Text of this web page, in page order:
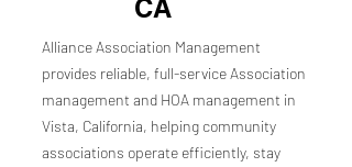
CA
Alliance Association Management
provides reliable, full-service Association
management and HOA management in
Vista, California, helping community
associations operate efficiently, stay